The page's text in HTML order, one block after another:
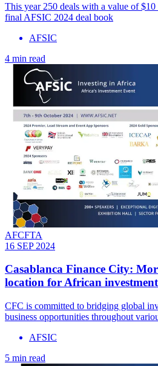
This year 250 deals with a value of
final AFSIC 2024 deal book
AFSIC
4 min read
AFCFTA
16 SEP 2024
Casablanca Finance City:
location for African investment
CFC is committed to bridging global
business opportunities throughout
AFSIC
5 min read